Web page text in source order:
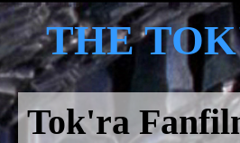
THE
Tok'ra